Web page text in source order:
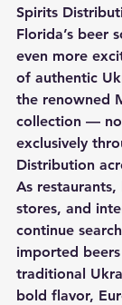
Spirits
Florida’s beer
even more
of authentic
the renowned
collection —
exclusively
Distribution
As
stores, and
continue
imported
traditional
bold flavor,